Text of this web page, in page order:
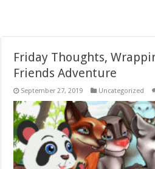
Friday Thoughts,
Friends Adventure
September 27, 2019 Uncategorized